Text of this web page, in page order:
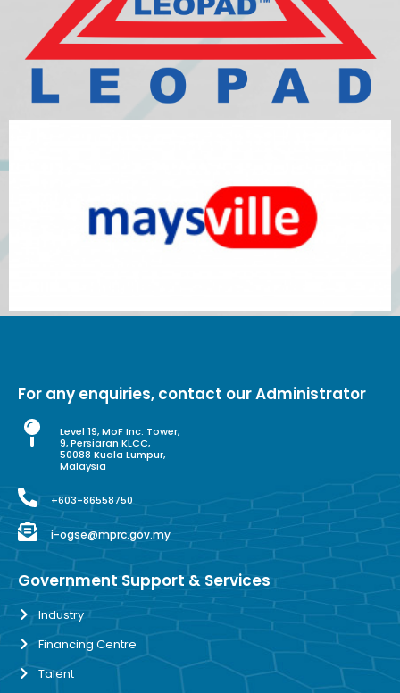
For any enquiries, contact our Administrator
Level 19, MoF Inc. Tower,
9, Persiaran KLCC,
50088 Kuala Lumpur,
Malaysia
+603-86558750
i-ogse@mprc.gov.my
Government Support & Services
Industry
Financing Centre
Talent